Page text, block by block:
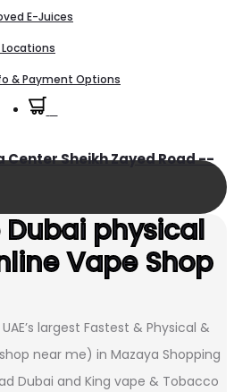
E-Juices
& Payment Options
Center Sheikh Zayed Road --
Dubai physical
Vape Shop
UAE’s largest Fastest & Physical &
near me) in Mazaya Shopping
Dubai and King vape & Tobacco